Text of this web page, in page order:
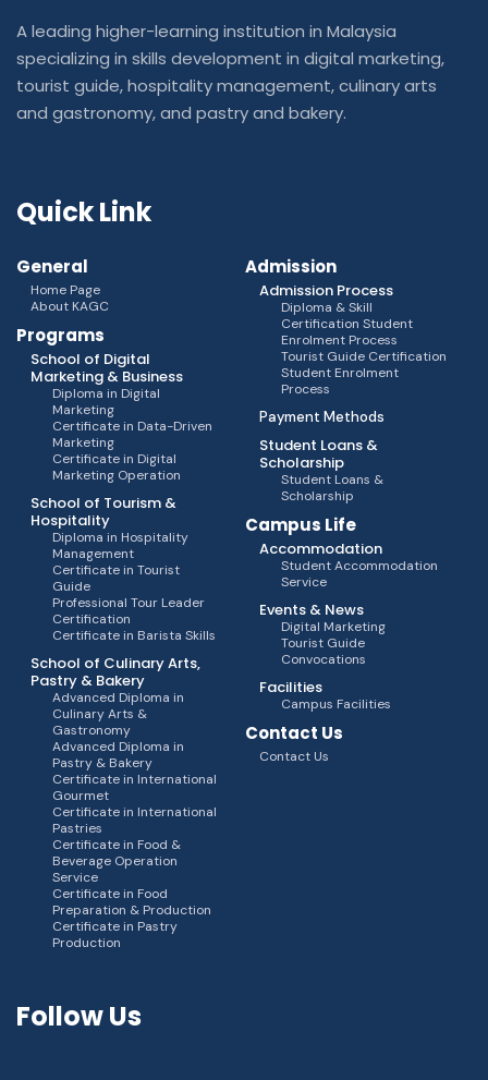
A leading higher-learning institution in Malaysia
specializing in skills development in digital marketing,
tourist guide, hospitality management, culinary arts
and gastronomy, and pastry and bakery.
Quick Link
General
Home Page
About KAGC
Programs
School of Digital
Marketing & Business
Diploma in Digital
Marketing
Certificate in Data-Driven
Marketing
Certificate in Digital
Marketing Operation
School of Tourism &
Hospitality
Diploma in Hospitality
Management
Certificate in Tourist
Guide
Professional Tour Leader
Certification
Certificate in Barista Skills
School of Culinary Arts,
Pastry & Bakery
Advanced Diploma in
Culinary Arts &
Gastronomy
Advanced Diploma in
Pastry & Bakery
Certificate in International
Gourmet
Certificate in International
Pastries
Certificate in Food &
Beverage Operation
Service
Certificate in Food
Preparation & Production
Certificate in Pastry
Production
Admission
Admission Process
Diploma & Skill
Certification Student
Enrolment Process
Tourist Guide Certification
Student Enrolment
Process
Payment Methods
Student Loans &
Scholarship
Student Loans &
Scholarship
Campus Life
Accommodation
Student Accommodation
Service
Events & News
Digital Marketing
Tourist Guide
Convocations
Facilities
Campus Facilities
Contact Us
Contact Us
Follow Us